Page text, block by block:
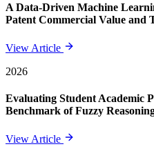
A Data-Driven Machine
Patent Commercial Value and
View Article
2026
Evaluating Student Academic
Benchmark of Fuzzy
View Article